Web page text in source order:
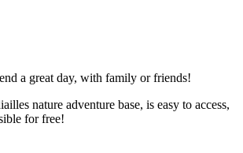
a great day, with family or friends!
nature adventure base, is easy to access,
for free!